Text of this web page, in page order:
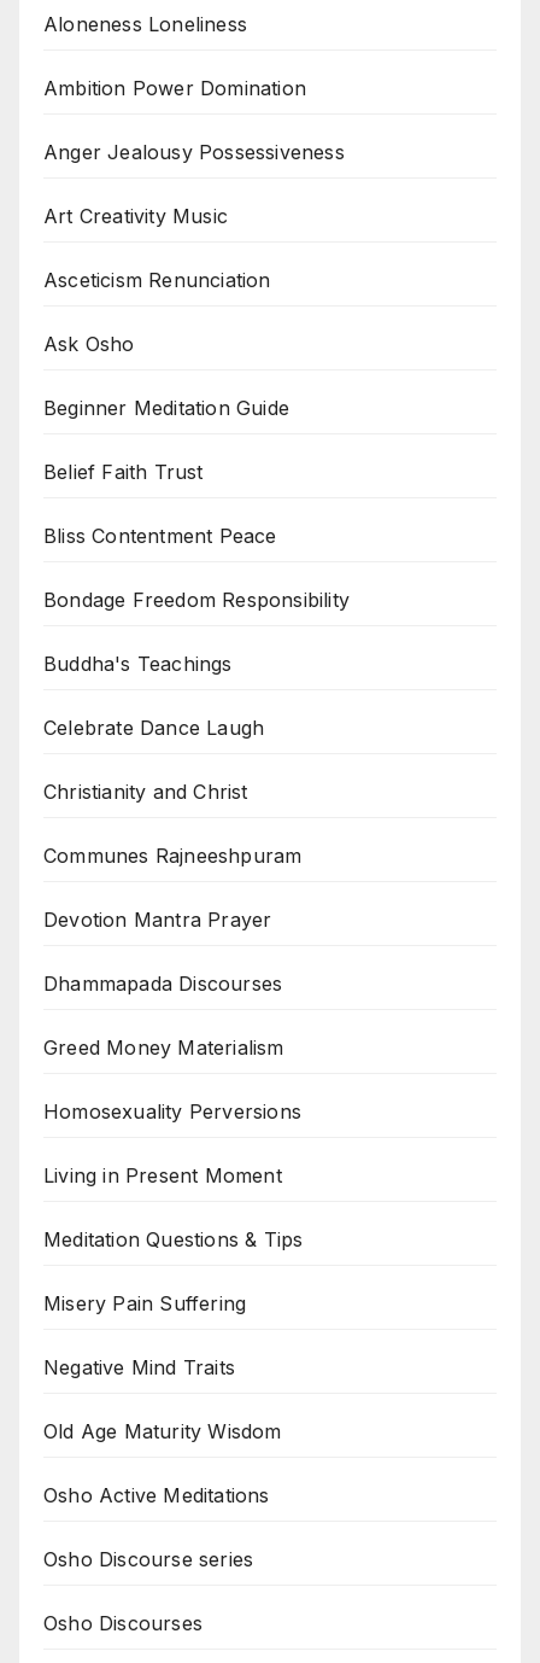
Aloneness Loneliness
Ambition Power Domination
Anger Jealousy Possessiveness
Art Creativity Music
Asceticism Renunciation
Ask Osho
Beginner Meditation Guide
Belief Faith Trust
Bliss Contentment Peace
Bondage Freedom Responsibility
Buddha's Teachings
Celebrate Dance Laugh
Christianity and Christ
Communes Rajneeshpuram
Devotion Mantra Prayer
Dhammapada Discourses
Greed Money Materialism
Homosexuality Perversions
Living in Present Moment
Meditation Questions & Tips
Misery Pain Suffering
Negative Mind Traits
Old Age Maturity Wisdom
Osho Active Meditations
Osho Discourse series
Osho Discourses